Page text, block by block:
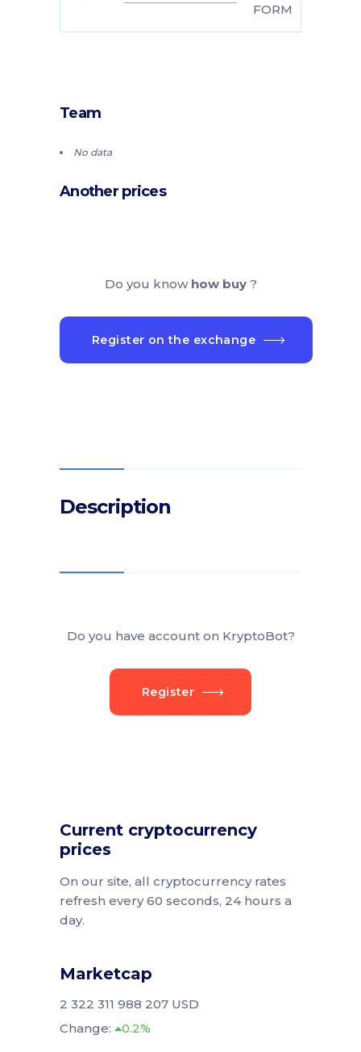
FORM
Team
No data
Another prices
Do you know how buy ?
Register on the exchange
Description
Do you have account on KryptoBot?
Register
Current cryptocurrency
prices
On our site, all cryptocurrency rates
refresh every 60 seconds, 24 hours a
day.
Marketcap
2 322 311 988 207 USD
Change:
0.2%